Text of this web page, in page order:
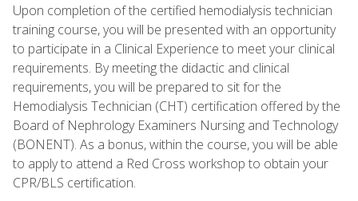
Upon completion of the certified hemodialysis technician
training course, you will be presented with an opportunity
to participate in a Clinical Experience to meet your clinical
requirements. By meeting the didactic and clinical
requirements, you will be prepared to sit for the
Hemodialysis Technician (CHT) certification offered by the
Board of Nephrology Examiners Nursing and Technology
(BONENT). As a bonus, within the course, you will be able
to apply to attend a Red Cross workshop to obtain your
CPR/BLS certification.